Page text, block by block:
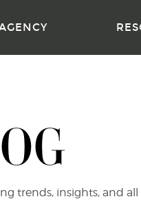
trends, insights, and